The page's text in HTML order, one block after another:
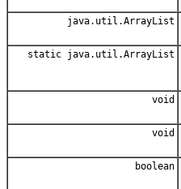
java.util.ArrayList
static java.util.ArrayList
void
void
boolean